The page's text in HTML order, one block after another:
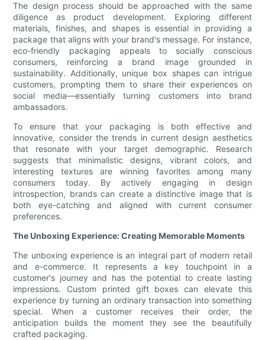
The design process should be approached with the same
diligence as product development. Exploring different
materials, finishes, and shapes is essential in providing a
package that aligns with your brand's message. For instance,
eco-friendly packaging appeals to socially conscious
consumers, reinforcing a brand image grounded in
sustainability. Additionally, unique box shapes can intrigue
customers, prompting them to share their experiences on
social media—essentially turning customers into brand
ambassadors.
To ensure that your packaging is both effective and
innovative, consider the trends in current design aesthetics
that resonate with your target demographic. Research
suggests that minimalistic designs, vibrant colors, and
interesting textures are winning favorites among many
consumers today. By actively engaging in design
introspection, brands can create a distinctive image that is
both eye-catching and aligned with current consumer
preferences.
The Unboxing Experience: Creating Memorable Moments
The unboxing experience is an integral part of modern retail
and e-commerce. It represents a key touchpoint in a
customer's journey and has the potential to create lasting
impressions. Custom printed gift boxes can elevate this
experience by turning an ordinary transaction into something
special. When a customer receives their order, the
anticipation builds the moment they see the beautifully
crafted packaging.